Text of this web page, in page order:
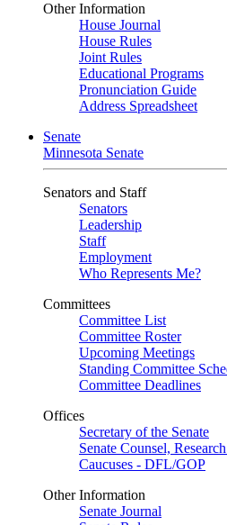
Other Information
House Journal
House Rules
Joint Rules
Educational Programs
Pronunciation Guide
Address Spreadsheet
Senate
Minnesota Senate
Senators and Staff
Senators
Leadership
Staff
Employment
Who Represents Me?
Committees
Committee List
Committee Roster
Upcoming Meetings
Standing Committee
Committee Deadlines
Offices
Secretary of the Senate
Senate Counsel,
Caucuses - DFL/GOP
Other Information
Senate Journal